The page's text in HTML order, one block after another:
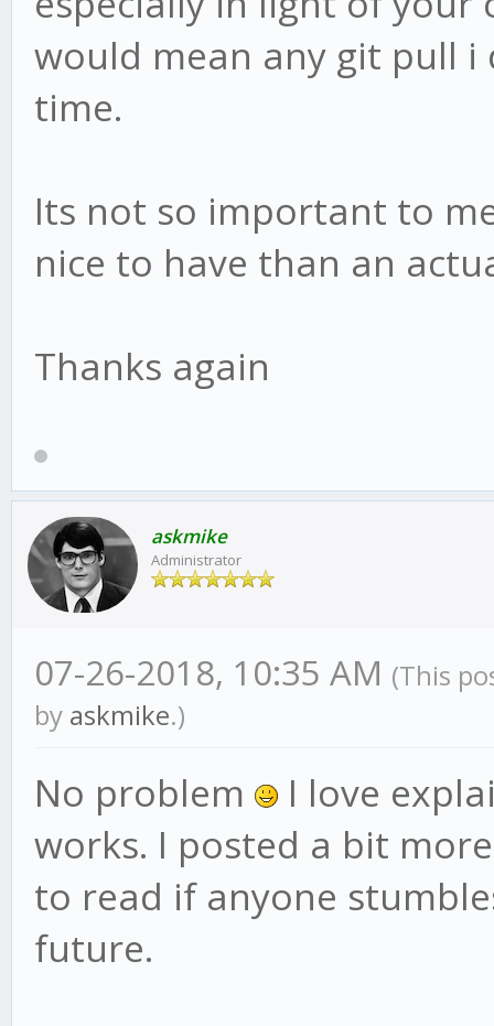
would mean any git pull i
time.
Its not so important to
nice to have than an
Thanks again
askmike
Administrator
07-26-2018, 10:35 AM (This
by askmike.)
No problem
I love
works. I posted a bit
to read if anyone
future.